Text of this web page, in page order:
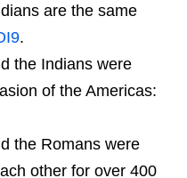
are the same
.
the Indians were
of the Americas:
the Romans were
other for over 400